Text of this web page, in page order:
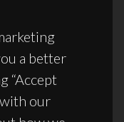
a better
“Accept
our